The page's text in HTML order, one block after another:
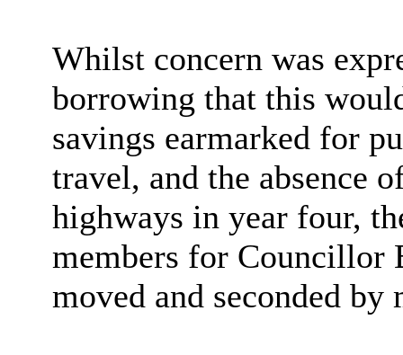
Whilst concern was
borrowing that this
savings earmarked for
travel, and the absence
highways in year four,
members for Councillor
moved and seconded